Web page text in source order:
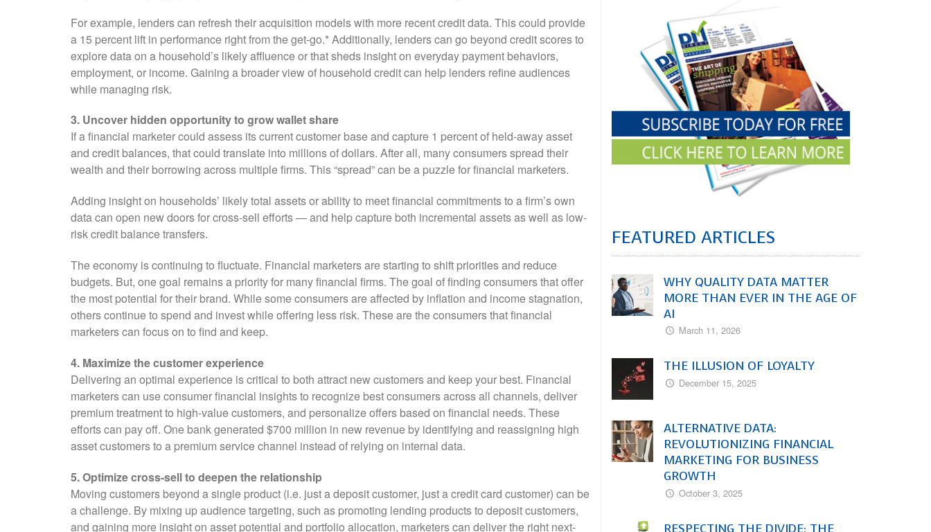
For example, lenders can refresh their acquisition models with more recent credit data. This could provide
a 15 percent lift in performance right from the get-go.* Additionally, lenders can go beyond credit scores to
explore data on a household’s likely affluence or that sheds insight on everyday payment behaviors,
employment, or income. Gaining a broader view of household credit can help lenders refine audiences
while managing risk.
3. Uncover hidden opportunity to grow wallet share
If a financial marketer could assess its current customer base and capture 1 percent of held-away asset
and credit balances, that could translate into millions of dollars. After all, many consumers spread their
wealth and their borrowing across multiple firms. This “spread” can be a puzzle for financial marketers.
Adding insight on households’ likely total assets or ability to meet financial commitments to a firm’s own
data can open new doors for cross-sell efforts — and help capture both incremental assets as well as low-
risk credit balance transfers.
The economy is continuing to fluctuate. Financial marketers are starting to shift priorities and reduce
budgets. But, one goal remains a priority for many financial firms. The goal of finding consumers that offer
the most potential for their brand. While some consumers are affected by inflation and income stagnation,
others continue to spend and invest while offering less risk. These are the consumers that financial
marketers can focus on to find and keep.
4. Maximize the customer experience
Delivering an optimal experience is critical to both attract new customers and keep your best. Financial
marketers can use consumer financial insights to recognize best consumers across all channels, deliver
premium treatment to high-value customers, and personalize offers based on financial needs. These
efforts can pay off. One bank generated $700 million in new revenue by identifying and reassigning high
asset customers to a premium service channel instead of relying on internal data.
5. Optimize cross-sell to deepen the relationship
Moving customers beyond a single product (i.e. just a deposit customer, just a credit card customer) can be
a challenge. By mixing up audience targeting, such as promoting lending products to deposit customers,
and gaining more insight on asset potential and portfolio allocation, marketers can deliver the right next-
FEATURED ARTICLES
WHY QUALITY DATA MATTER
MORE THAN EVER IN THE AGE OF
AI
March 11, 2026
THE ILLUSION OF LOYALTY
December 15, 2025
ALTERNATIVE DATA:
REVOLUTIONIZING FINANCIAL
MARKETING FOR BUSINESS
GROWTH
October 3, 2025
RESPECTING THE DIVIDE: THE